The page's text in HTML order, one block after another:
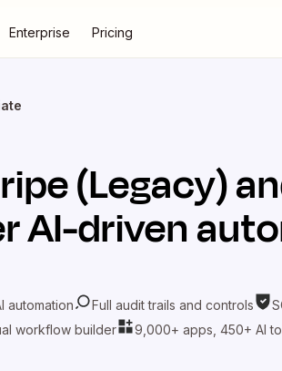
Enterprise Pricing
(Legacy)
AI-driven
automation Full audit trails and controls
workflow builder
9,000+ apps, 450+ AI